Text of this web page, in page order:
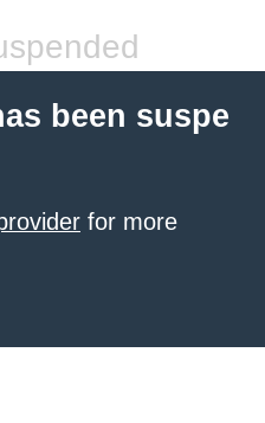
been suspe
for more